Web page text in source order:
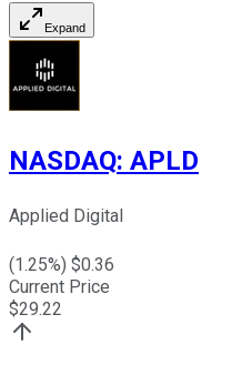
Expand
NASDAQ: APLD
Applied Digital
(1.25%) $0.36
Current Price
$29.22